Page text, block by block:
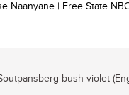
Naanyane | Free State
bush violet